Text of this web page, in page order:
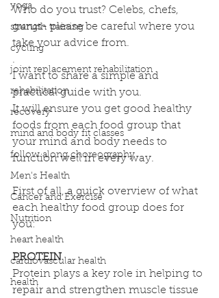
yoga
strength training
cycling
joint replacement rehabilitation
rehabilitation
recovery
mind and body fit classes
follow along choreography
Men's Health
Cancer and Exercise
Nutrition
heart health
cardiovascular health
health
Who do you trust? Celebs, chefs,
gurus- please be careful where you
take your advice from.
.
I want to share a simple and
practical guide with you.
It will ensure you get good healthy
foods from each food group that
your mind and body needs to
function well in every way.
.
First of all, a quick overview of what
each healthy food group does for
you:
PROTEIN
Protein plays a key role in helping to
repair and strengthen muscle tissue